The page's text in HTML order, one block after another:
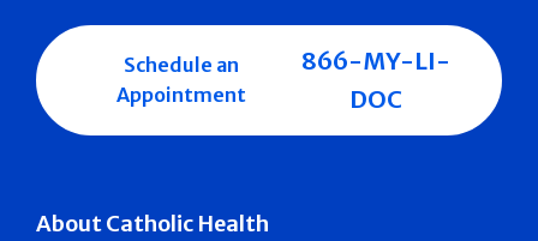
About Catholic Health
Schedule an
Appointment
866-MY-LI-
DOC